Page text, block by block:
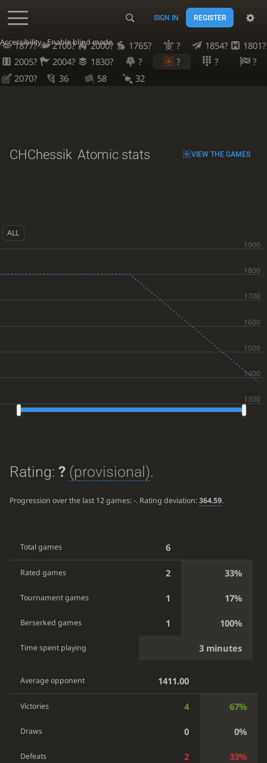
Accessibility - Enable blind mode
SIGN IN REGISTER
1877? 2100? 2000? 1765? ? 1854?
1801?
2005?
2004? 1830? ? ? ?
?
2070?
36 58 32
CHChessik Atomic stats VIEW THE GAMES
ALL
Rating: ? (provisional).
Progression over the last 12 games:-. Rating deviation:364.59.
Total games 6
Rated games 2 33%
Tournament games 1 17%
Berserked games 1 100%
Time spent playing 3 minutes
Average opponent 1411.00
Victories 4 67%
Draws 0 0%
Defeats 2 33%